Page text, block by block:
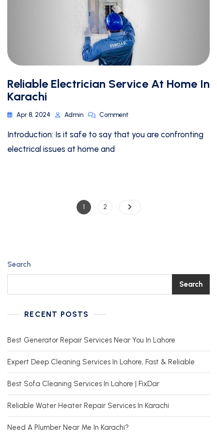
Reliable Electrician Service At Home In
Karachi
Apr 8, 2024 Admin Comment
Introduction: Is it safe to say that you are confronting
electrical issues at home and
1 2
Search
Search
RECENT POSTS
Best Generator Repair Services Near You In Lahore
Expert Deep Cleaning Services In Lahore, Fast & Reliable
Best Sofa Cleaning Services In Lahore | FixDar
Reliable Water Heater Repair Services In Karachi
Need A Plumber Near Me In Karachi?